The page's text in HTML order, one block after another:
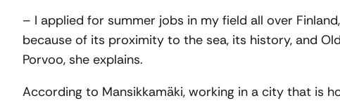
– I applied for summer jobs in my field all over
because of its proximity to the sea, its history, and
Porvoo, she explains.
According to Mansikkamäki, working in a city that is